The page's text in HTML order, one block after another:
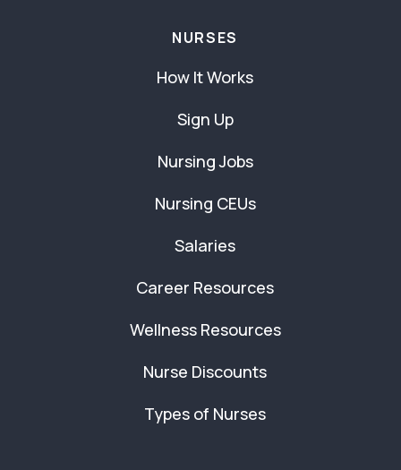
NURSES
How It Works
Sign Up
Nursing Jobs
Nursing CEUs
Salaries
Career Resources
Wellness Resources
Nurse Discounts
Types of Nurses